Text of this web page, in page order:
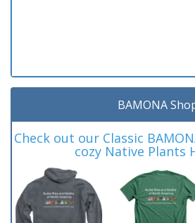
BAMONA
Check out our Classic
cozy Native Plants